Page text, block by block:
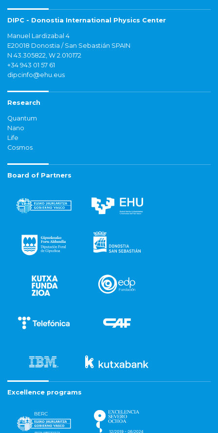
DIPC - Donostia International Physics Center
Manuel Lardizabal 4
E20018 Donostia / San Sebastián SPAIN
N 43.305822, W 2.010172
+34 943 01 57 61
dipcinfo@ehu.eus
Research
Quantum
Nano
Life
Cosmos
Board of Partners
Excellence programs